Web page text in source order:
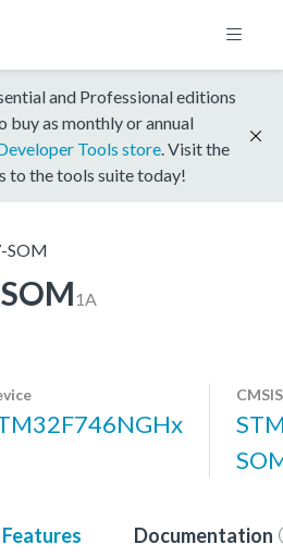
and Professional editions
buy as monthly or annual
Tools store . Visit the
to the tools suite today!
SOM
1A
Features Documentation